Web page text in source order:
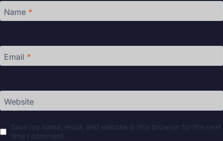
Name *
Email *
Website
Save my name, email, and website in this browser for the next
time I comment.